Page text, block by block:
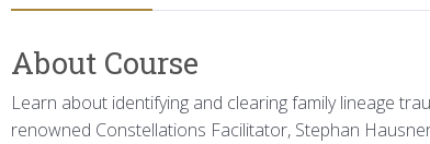
About Course
Learn about identifying and clearing family lineage
renowned Constellations Facilitator, Stephan